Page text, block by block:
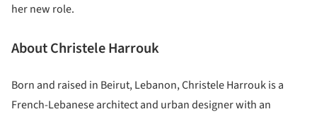
her new role.
About Christele Harrouk
Born and raised in Beirut, Lebanon, Christele Harrouk is a
French-Lebanese architect and urban designer with an